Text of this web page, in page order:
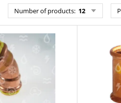
Number of products: 12